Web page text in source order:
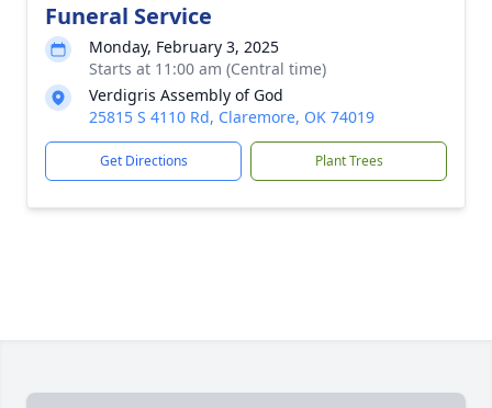
Funeral Service
Monday, February 3, 2025
Starts at 11:00 am (Central time)
Verdigris Assembly of God
25815 S 4110 Rd, Claremore, OK 74019
Get Directions Plant Trees